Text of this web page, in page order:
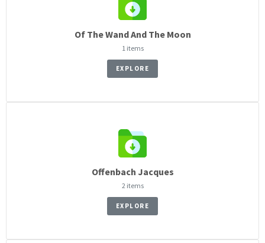
Of The Wand And The Moon
1 items
EXPLORE
Offenbach Jacques
2 items
EXPLORE